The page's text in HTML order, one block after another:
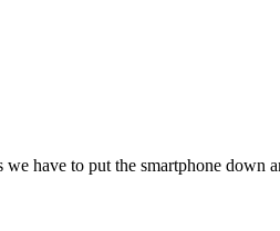
have to put the smartphone